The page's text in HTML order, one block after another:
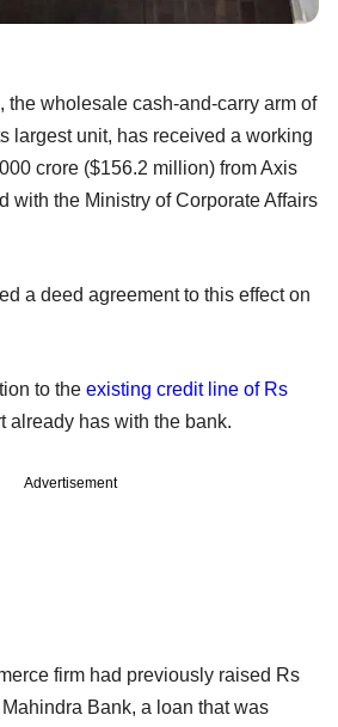
the wholesale cash-and-carry arm of
largest unit, has received a working
crore ($156.2 million) from Axis
with the Ministry of Corporate Affairs
a deed agreement to this effect on
to the existing credit line of Rs
already has with the bank.
Advertisement
firm had previously raised Rs
Bank, a loan that was